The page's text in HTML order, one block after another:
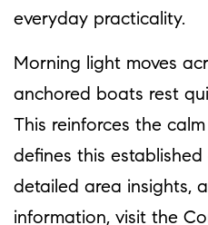
everyday practicality.
Morning light moves
anchored boats rest
This reinforces the
defines this established
detailed area insights,
information, visit the